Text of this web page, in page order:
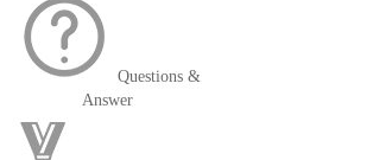
Questions &
Answer